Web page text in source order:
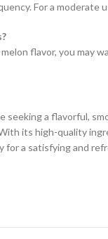
For a
flavor, you
seeking a flavorful,
its high-quality
for a satisfying and